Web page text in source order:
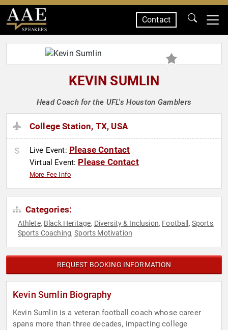
SPEAKERS
Contact
KEVIN SUMLIN
Head Coach for the UFL's Houston Gamblers
College Station, TX, USA
Live Event: Please Contact
Virtual Event: Please Contact
More Fee Info
Categories:
Athlete, Black Heritage, Diversity & Inclusion, Football , Sports,
Sports Coaching,Sports Motivation
REQUEST BOOKING INFORMATION
Kevin Sumlin Biography
Kevin Sumlin is a veteran football coach whose career
spans more than three decades, impacting college